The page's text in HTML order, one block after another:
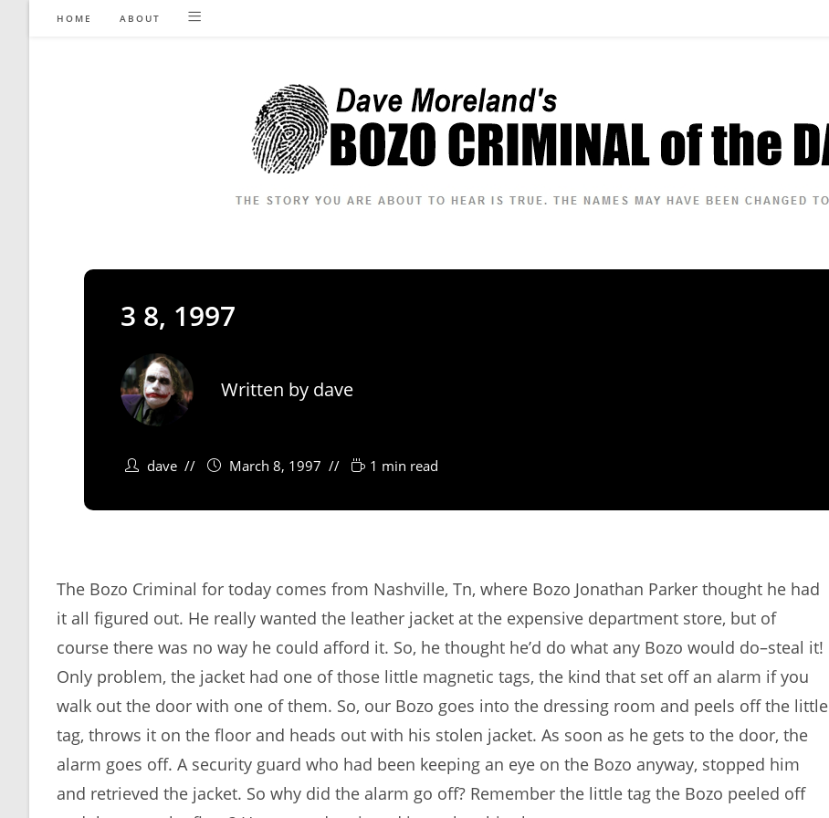
HOME ABOUT
3 8, 1997
Written by dave
dave March 8, 1997 1 min read
The Bozo Criminal for today comes from Nashville, Tn, where Bozo Jonathan Parker thought he had
it all figured out. He really wanted the leather jacket at the expensive department store, but of
course there was no way he could afford it. So, he thought he’d do what any Bozo would do–steal it!
Only problem, the jacket had one of those little magnetic tags, the kind that set off an alarm if you
walk out the door with one of them. So, our Bozo goes into the dressing room and peels off the little
tag, throws it on the floor and heads out with his stolen jacket. As soon as he gets to the door, the
alarm goes off. A security guard who had been keeping an eye on the Bozo anyway, stopped him
and retrieved the jacket. So why did the alarm go off? Remember the little tag the Bozo peeled off